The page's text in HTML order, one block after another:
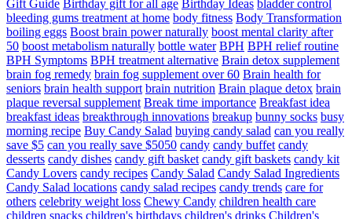
Gift Guide Birthday gift for all age Birthday Ideas bladder control
bleeding gums treatment at home body fitness Body Transformation
boiling eggs Boost brain power naturally boost mental clarity after
50 boost metabolism naturally bottle water BPH BPH relief routine
BPH Symptoms BPH treatment alternative Brain detox supplement
brain fog remedy brain fog supplement over 60 Brain health for
seniors brain health support brain nutrition Brain plaque detox brain
plaque reversal supplement Break time importance Breakfast idea
breakfast ideas breakthrough innovations breakup bunny socks busy
morning recipe Buy Candy Salad buying candy salad can you really
save $5 can you really save $5050 candy candy buffet candy
desserts candy dishes candy gift basket candy gift baskets candy kit
Candy Lovers candy recipes Candy Salad Candy Salad Ingredients
Candy Salad locations candy salad recipes candy trends care for
others celebrity weight loss Chewy Candy children health care
children snacks children's birthdays children's drinks Children's